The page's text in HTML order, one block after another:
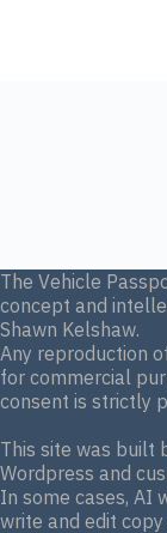
The Vehicle
concept and
Shawn Kelshaw.
Any reproduction
for commercial
consent is strictly
This site was built
Wordpress and
In some cases, AI
write and edit